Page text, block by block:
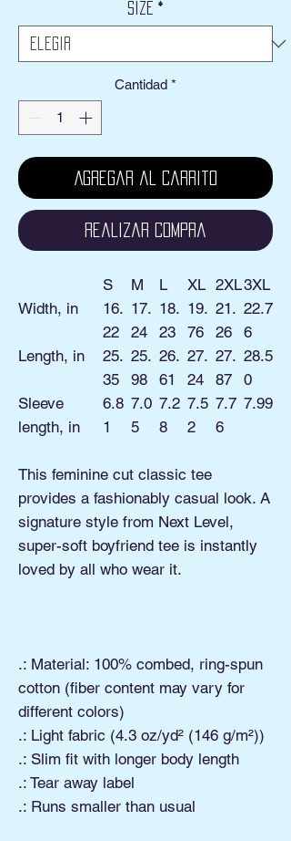
Size *
Cantidad *
Agregar al carrito
Realizar compra
S M L XL 2XL3XL
Width, in
16.
22
17.
24
18.
23
19.
76
21.
26
22.7
6
Length, in
25.
35
25.
98
26.
61
27.
24
27.
87
28.5
0
Sleeve
length, in
6.8
1
7.0
5
7.2
8
7.5
2
7.7
6
7.99
This feminine cut classic tee
provides a fashionably casual look. A
signature style from Next Level,
super-soft boyfriend tee is instantly
loved by all who wear it.
.: Material: 100% combed, ring-spun
cotton (fiber content may vary for
different colors)
.: Light fabric (4.3 oz/yd² (146 g/m²))
.: Slim fit with longer body length
.: Tear away label
.: Runs smaller than usual